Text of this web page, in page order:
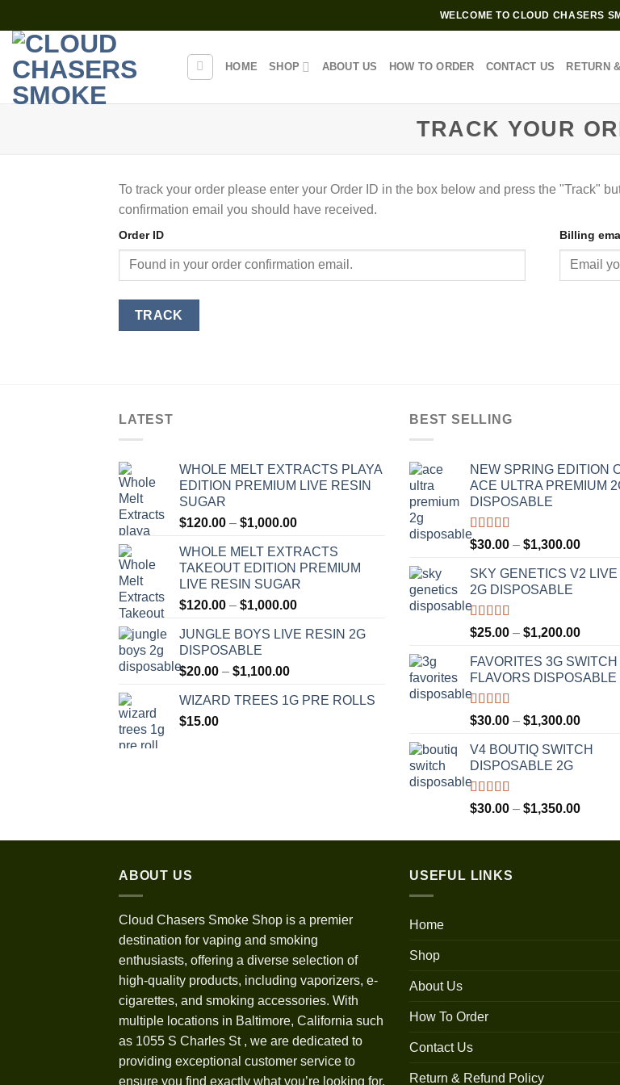
to
content
WELCOME TO CLOUD CHASERS
HOME SHOP ABOUT US HOW TO ORDER CONTACT US RETURN
TRACK YOUR
To track your order please enter your Order ID in the box below and press the "Track"
confirmation email you should have received.
Order ID Billing
TRACK
LATEST
WHOLE MELT EXTRACTS PLAYA
EDITION PREMIUM LIVE RESIN
SUGAR
$120.00 – $1,000.00Price
$120.00
through
$1,000.00
WHOLE MELT EXTRACTS
TAKEOUT EDITION PREMIUM
LIVE RESIN SUGAR
$120.00 – $1,000.00Price
$120.00
JUNGLE BOYS LIVE RESIN 2G
DISPOSABLE
$20.00 – $1,100.00Price
$20.00
WIZARD TREES 1G PRE ROLLS
$15.00
BEST SELLING
NEW SPRING EDITION
ACE ULTRA PREMIUM
DISPOSABLE
Rated4.50
out of 5
$30.00 – $1,300.00Price
$30.00
SKY GENETICS V2 LIVE
2G DISPOSABLE
Rated4.67
out of 5
$25.00 – $1,200.00Price
$25.00
through
FAVORITES 3G
FLAVORS DISPOSABLE
Rated4.50
out of 5
$30.00 – $1,300.00Price
$30.00
V4 BOUTIQ SWITCH
DISPOSABLE 2G
Rated4.75
out of 5
$30.00 – $1,350.00Price
$30.00
ABOUT US
Cloud Chasers Smoke Shop is a premier
destination for vaping and smoking
enthusiasts, offering a diverse selection of
high-quality products, including vaporizers, e-
cigarettes, and smoking accessories. With
multiple locations in Baltimore, California such
as 1055 S Charles St , we are dedicated to
providing exceptional customer service to
ensure you find exactly what you’re looking for.
USEFUL LINKS
Home
Shop
About Us
How To Order
Contact Us
Return & Refund Policy